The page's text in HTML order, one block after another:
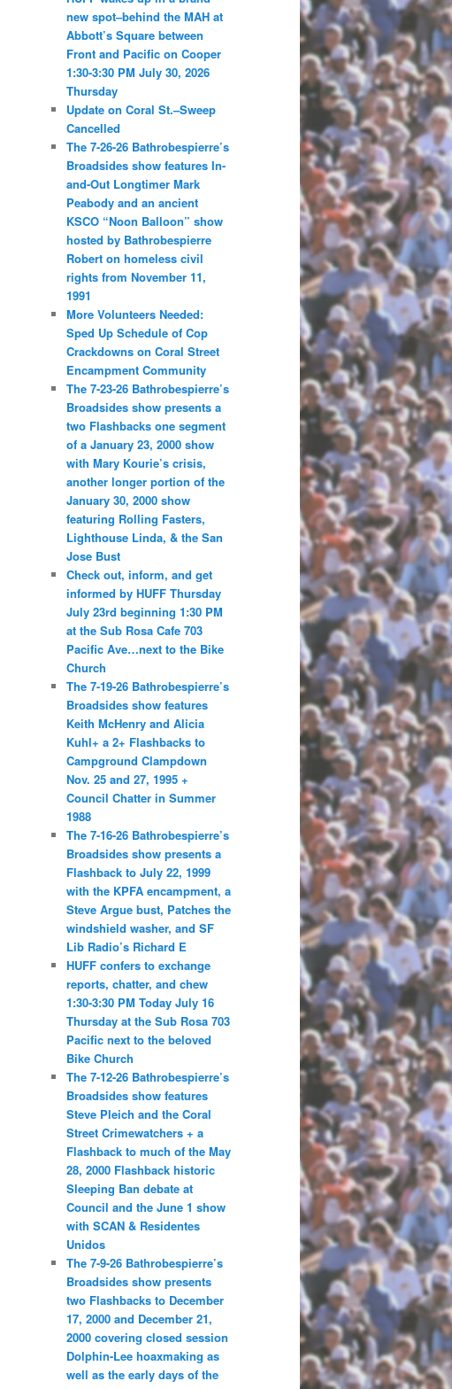
new spot–behind the MAH at
Abbott’s Square between
Front and Pacific on Cooper
1:30-3:30 PM July 30, 2026
Thursday
Update on Coral St.–Sweep
Cancelled
The 7-26-26 Bathrobespierre’s
Broadsides show features In-
and-Out Longtimer Mark
Peabody and an ancient
KSCO “Noon Balloon” show
hosted by Bathrobespierre
Robert on homeless civil
rights from November 11,
1991
More Volunteers Needed:
Sped Up Schedule of Cop
Crackdowns on Coral Street
Encampment Community
The 7-23-26 Bathrobespierre’s
Broadsides show presents a
two Flashbacks one segment
of a January 23, 2000 show
with Mary Kourie’s crisis,
another longer portion of the
January 30, 2000 show
featuring Rolling Fasters,
Lighthouse Linda, & the San
Jose Bust
Check out, inform, and get
informed by HUFF Thursday
July 23rd beginning 1:30 PM
at the Sub Rosa Cafe 703
Pacific Ave…next to the Bike
Church
The 7-19-26 Bathrobespierre’s
Broadsides show features
Keith McHenry and Alicia
Kuhl+ a 2+ Flashbacks to
Campground Clampdown
Nov. 25 and 27, 1995 +
Council Chatter in Summer
1988
The 7-16-26 Bathrobespierre’s
Broadsides show presents a
Flashback to July 22, 1999
with the KPFA encampment, a
Steve Argue bust, Patches the
windshield washer, and SF
Lib Radio’s Richard E
HUFF confers to exchange
reports, chatter, and chew
1:30-3:30 PM Today July 16
Thursday at the Sub Rosa 703
Pacific next to the beloved
Bike Church
The 7-12-26 Bathrobespierre’s
Broadsides show features
Steve Pleich and the Coral
Street Crimewatchers + a
Flashback to much of the May
28, 2000 Flashback historic
Sleeping Ban debate at
Council and the June 1 show
with SCAN & Residentes
Unidos
The 7-9-26 Bathrobespierre’s
Broadsides show presents
two Flashbacks to December
17, 2000 and December 21,
2000 covering closed session
Dolphin-Lee hoaxmaking as
well as the early days of the